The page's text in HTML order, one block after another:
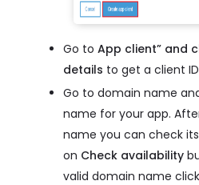
Go to App client” and
details to get a client
Go to domain name
name for your app.
name you can check
on Check availability
valid domain name click